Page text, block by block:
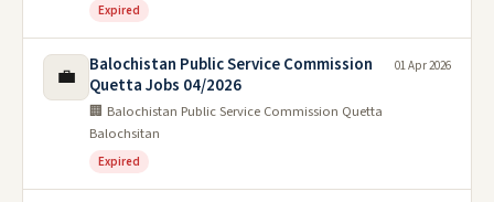
Expired
💼
Balochistan Public Service Commission
Quetta Jobs 04/2026
🏢 Balochistan Public Service Commission Quetta
Balochsitan
Expired
01 Apr 2026